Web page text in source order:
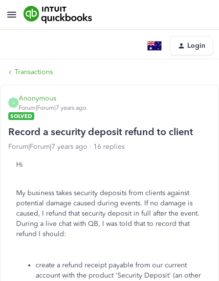
Login
Transactions
A
Anonymous
Forum|Forum|7 years ago
SOLVED
Record a security deposit refund to client
Forum|Forum|7 years ago 16 replies
Hi
My business takes security deposits from clients against
potential damage caused during events. If no damage is
caused, I refund that security deposit in full after the event.
During a live chat with QB, I was told that to record that
refund I should:
create a refund receipt payable from our current
account with the product 'Security Deposit' (an other